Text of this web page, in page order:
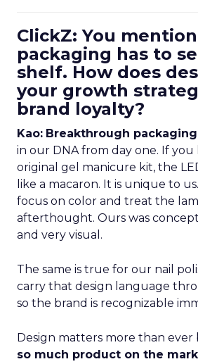
ClickZ: You
packaging has to
shelf. How does
your growth
brand loyalty?
Kao: Breakthrough
in our DNA from day one. If
original gel manicure kit, the
like a macaron. It is unique to
focus on color and treat the
afterthought. Ours was
and very visual.
The same is true for our nail
carry that design language
so the brand is recognizable
Design matters more than ever
so much product on the